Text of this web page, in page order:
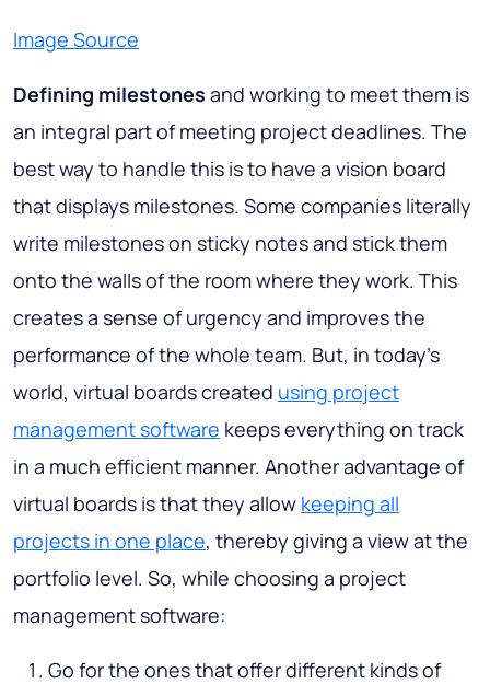
Image Source
Defining milestones and working to meet them is
an integral part of meeting project deadlines. The
best way to handle this is to have a vision board
that displays milestones. Some companies literally
write milestones on sticky notes and stick them
onto the walls of the room where they work. This
creates a sense of urgency and improves the
performance of the whole team. But, in today's
world, virtual boards created using project
management software keeps everything on track
in a much efficient manner. Another advantage of
virtual boards is that they allow keeping all
projects in one place, thereby giving a view at the
portfolio level. So, while choosing a project
management software:
Go for the ones that offer different kinds of